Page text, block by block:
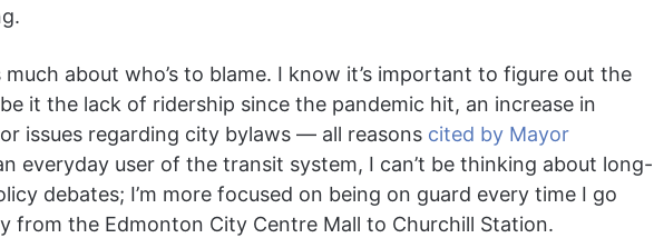
much about who’s to blame. I know it’s important to figure out the
it the lack of ridership since the pandemic hit, an increase in
issues regarding city bylaws — all reasons cited by Mayor
everyday user of the transit system, I can’t be thinking about long-
debates; I’m more focused on being on guard every time I go
from the Edmonton City Centre Mall to Churchill Station.